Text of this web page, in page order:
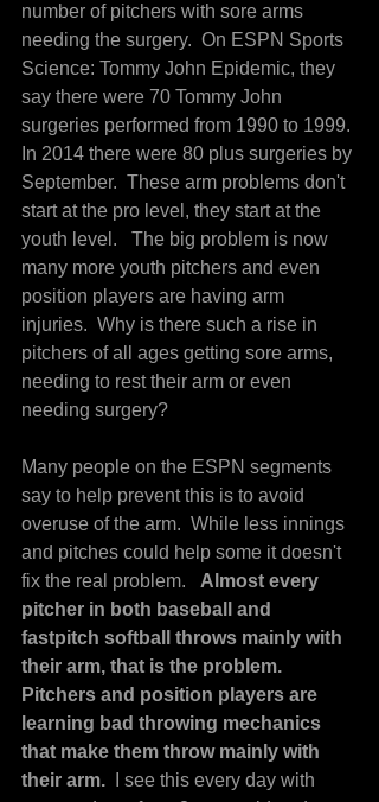
number of pitchers with sore arms
needing the surgery.  On ESPN Sports
Science: Tommy John Epidemic, they
say there were 70 Tommy John
surgeries performed from 1990 to 1999.
In 2014 there were 80 plus surgeries by
September.  These arm problems don't
start at the pro level, they start at the
youth level.   The big problem is now
many more youth pitchers and even
position players are having arm
injuries.  Why is there such a rise in
pitchers of all ages getting sore arms,
needing to rest their arm or even
needing surgery?
Many people on the ESPN segments
say to help prevent this is to avoid
overuse of the arm.  While less innings
and pitches could help some it doesn't
fix the real problem.
Almost every
pitcher in both baseball and
fastpitch softball throws mainly with
their arm, that is the problem.
Pitchers and position players are
learning bad throwing mechanics
that make them throw mainly with
their arm.
I see this every day with